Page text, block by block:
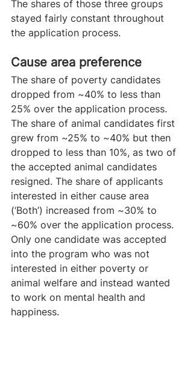
The shares of those three groups
stayed fairly constant throughout
the application process.
Cause area preference
The share of poverty candidates
dropped from ~40% to less than
25% over the application process.
The share of animal candidates first
grew from ~25% to ~40% but then
dropped to less than 10%, as two of
the accepted animal candidates
resigned. The share of applicants
interested in either cause area
(‘Both’) increased from ~30% to
~60% over the application process.
Only one candidate was accepted
into the program who was not
interested in either poverty or
animal welfare and instead wanted
to work on mental health and
happiness.